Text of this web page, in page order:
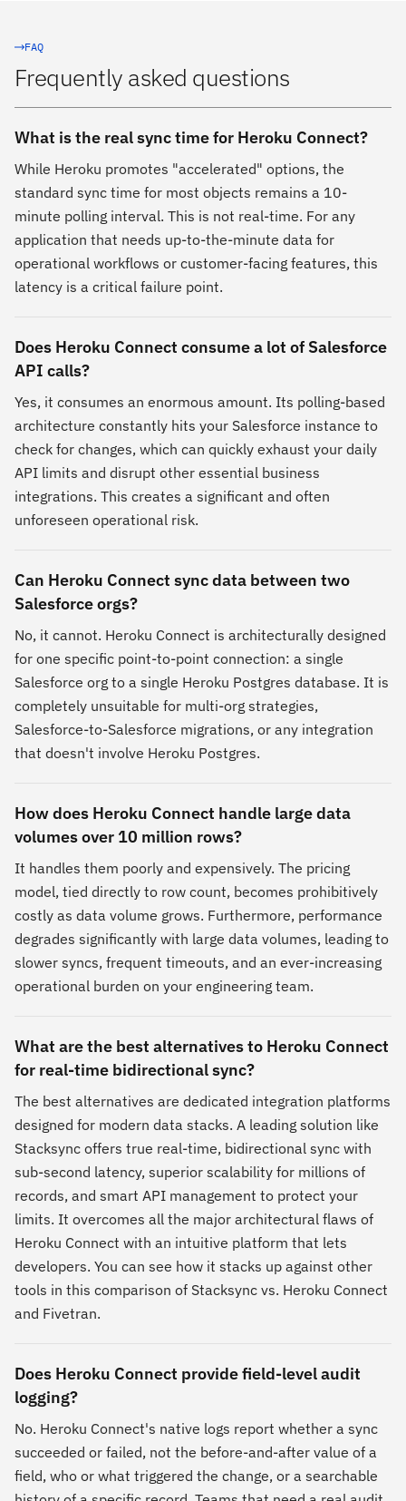
FAQ
Frequently asked questions
What is the real sync time for Heroku Connect?
While Heroku promotes "accelerated" options, the
standard sync time for most objects remains a 10-
minute polling interval. This is not real-time. For any
application that needs up-to-the-minute data for
operational workflows or customer-facing features, this
latency is a critical failure point.
Does Heroku Connect consume a lot of Salesforce
API calls?
Yes, it consumes an enormous amount. Its polling-based
architecture constantly hits your Salesforce instance to
check for changes, which can quickly exhaust your daily
API limits and disrupt other essential business
integrations. This creates a significant and often
unforeseen operational risk.
Can Heroku Connect sync data between two
Salesforce orgs?
No, it cannot. Heroku Connect is architecturally designed
for one specific point-to-point connection: a single
Salesforce org to a single Heroku Postgres database. It is
completely unsuitable for multi-org strategies,
Salesforce-to-Salesforce migrations, or any integration
that doesn't involve Heroku Postgres.
How does Heroku Connect handle large data
volumes over 10 million rows?
It handles them poorly and expensively. The pricing
model, tied directly to row count, becomes prohibitively
costly as data volume grows. Furthermore, performance
degrades significantly with large data volumes, leading to
slower syncs, frequent timeouts, and an ever-increasing
operational burden on your engineering team.
What are the best alternatives to Heroku Connect
for real-time bidirectional sync?
The best alternatives are dedicated integration platforms
designed for modern data stacks. A leading solution like
Stacksync offers true real-time, bidirectional sync with
sub-second latency, superior scalability for millions of
records, and smart API management to protect your
limits. It overcomes all the major architectural flaws of
Heroku Connect with an intuitive platform that lets
developers. You can see how it stacks up against other
tools in this comparison of Stacksync vs. Heroku Connect
and Fivetran.
Does Heroku Connect provide field-level audit
logging?
No. Heroku Connect's native logs report whether a sync
succeeded or failed, not the before-and-after value of a
field, who or what triggered the change, or a searchable